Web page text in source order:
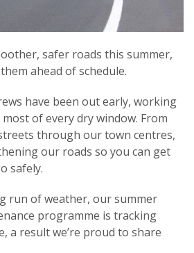
safer roads this summer,
ahead of schedule.
have been out early, working
of every dry window. From
through our town centres,
our roads so you can get
safely.
run of weather, our summer
programme is tracking
a result we’re proud to share